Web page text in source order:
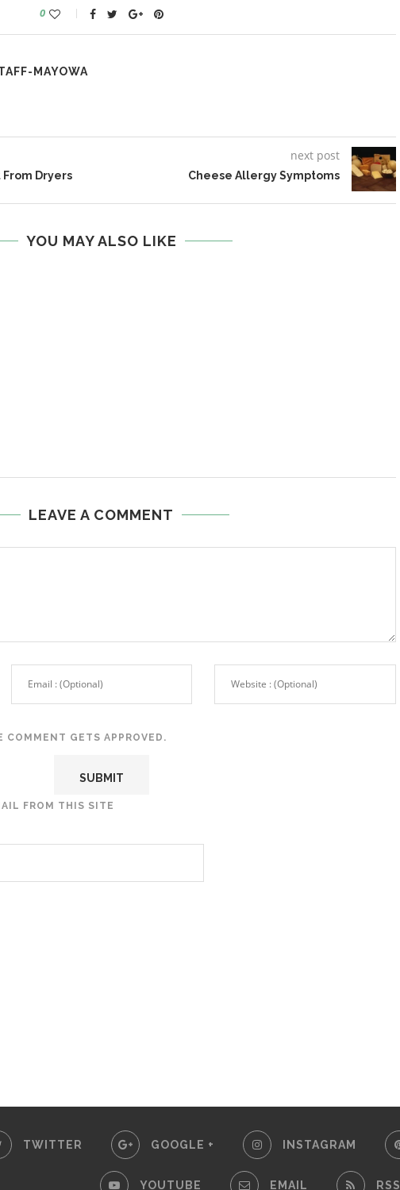
0
MAYOWA
Dryers
next post
Cheese Allergy Symptoms
YOU MAY ALSO LIKE
LEAVE A COMMENT
GETS APPROVED.
FROM THIS SITE
TWITTER GOOGLE + INSTAGRAM
YOUTUBE EMAIL RSS